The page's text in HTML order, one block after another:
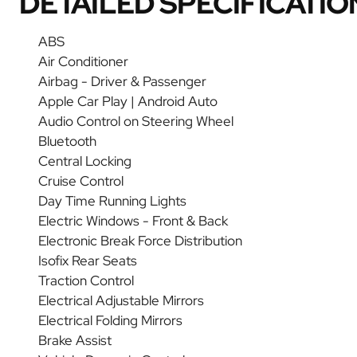
ABS
Air Conditioner
Airbag - Driver & Passenger
Apple Car Play | Android Auto
Audio Control on Steering Wheel
Bluetooth
Central Locking
Cruise Control
Day Time Running Lights
Electric Windows - Front & Back
Electronic Break Force Distribution
Isofix Rear Seats
Traction Control
Electrical Adjustable Mirrors
Electrical Folding Mirrors
Brake Assist